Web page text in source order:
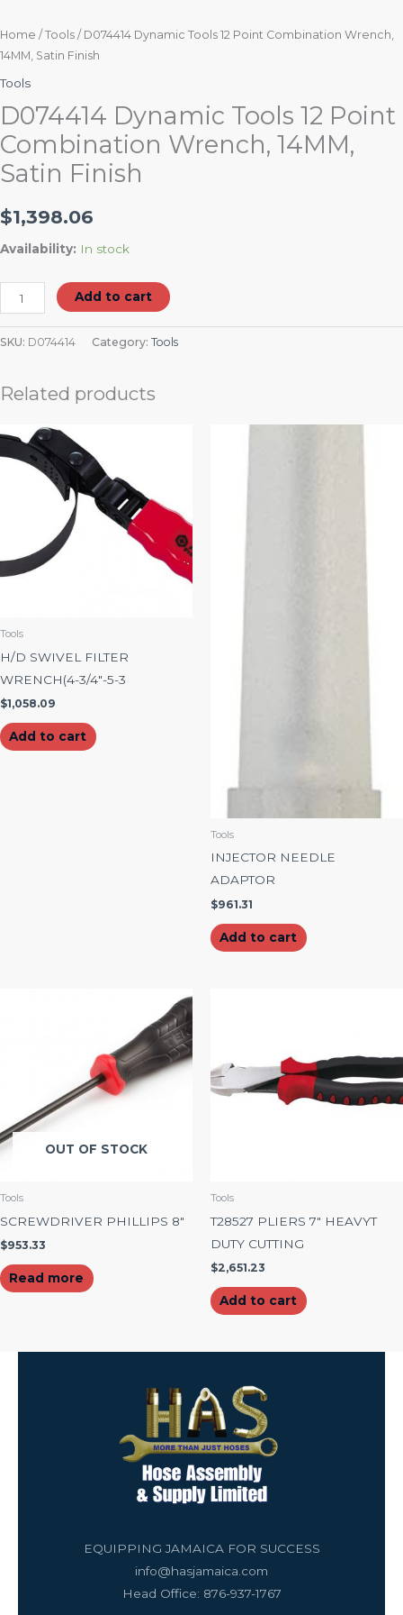
Home / Tools / D074414 Dynamic Tools 12 Point Combination Wrench,
14MM, Satin Finish
Tools
D074414 Dynamic Tools 12 Point
Combination Wrench, 14MM,
Satin Finish
$1,398.06
Availability: In stock
Add to cart
SKU: D074414 Category: Tools
Related products
Tools
H/D SWIVEL FILTER
WRENCH(4-3/4″-5-3
$1,058.09
Add to cart
Tools
INJECTOR NEEDLE
ADAPTOR
$961.31
Add to cart
OUT OF STOCK
Tools
SCREWDRIVER PHILLIPS 8″
$953.33
Read more
Tools
T28527 PLIERS 7″ HEAVYT
DUTY CUTTING
$2,651.23
Add to cart
EQUIPPING JAMAICA FOR SUCCESS
info@hasjamaica.com
Head Office: 876-937-1767